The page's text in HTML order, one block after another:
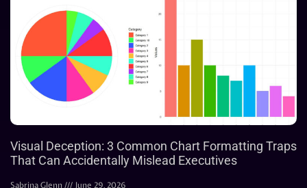
Visual Deception: 3 Common Chart Formatting Traps
That Can Accidentally Mislead Executives
Sabrina Glenn June 29, 2026